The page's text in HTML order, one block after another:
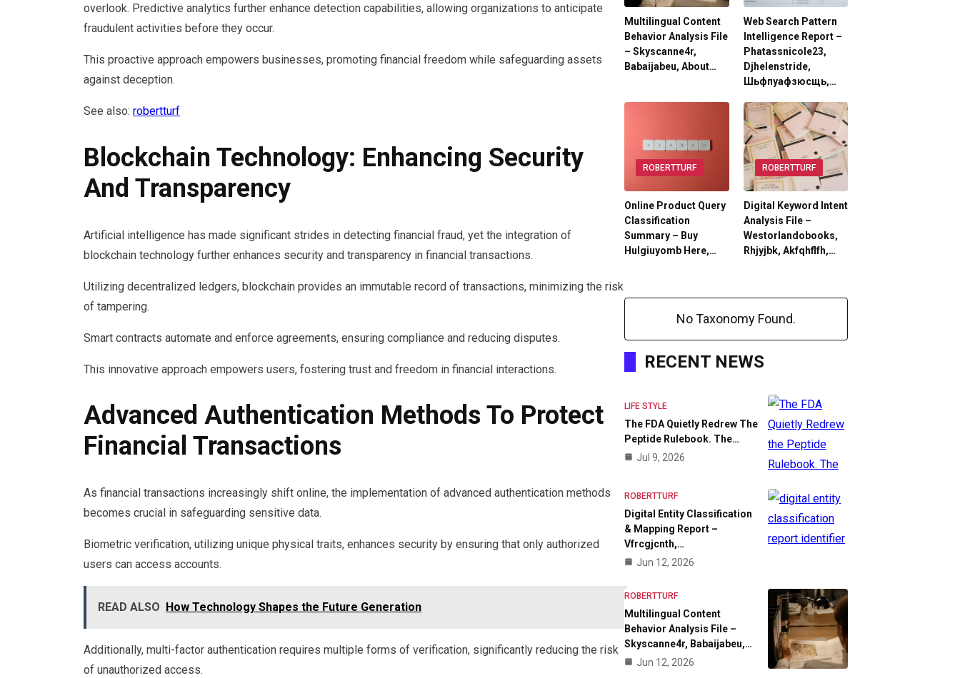
overlook. Predictive analytics further enhance detection capabilities, allowing organizations to anticipate
fraudulent activities before they occur.
This proactive approach empowers businesses, promoting financial freedom while safeguarding assets
against deception.
See also: robertturf
Blockchain Technology: Enhancing Security
And Transparency
Artificial intelligence has made significant strides in detecting financial fraud, yet the integration of
blockchain technology further enhances security and transparency in financial transactions.
Utilizing decentralized ledgers, blockchain provides an immutable record of transactions, minimizing the risk
of tampering.
Smart contracts automate and enforce agreements, ensuring compliance and reducing disputes.
This innovative approach empowers users, fostering trust and freedom in financial interactions.
Advanced Authentication Methods To Protect
Financial Transactions
As financial transactions increasingly shift online, the implementation of advanced authentication methods
becomes crucial in safeguarding sensitive data.
Biometric verification, utilizing unique physical traits, enhances security by ensuring that only authorized
users can access accounts.
READ ALSO How Technology Shapes the Future Generation
Additionally, multi-factor authentication requires multiple forms of verification, significantly reducing the risk
of unauthorized access.
Multilingual Content
Behavior Analysis File
– Skyscanne4r,
Babaijabeu, About…
Web Search Pattern
Intelligence Report –
Phatassnicole23,
Djhelenstride,
Шьфпуафзюсщь,…
ROBERTTURF
Online Product Query
Classification
Summary – Buy
Hulgiuyomb Here,…
ROBERTTURF
Digital Keyword Intent
Analysis File –
Westorlandobooks,
Rhjyjbk, Akfqhflfh,…
No Taxonomy Found.
RECENT NEWS
LIFE STYLE
The FDA Quietly Redrew The
Peptide Rulebook. The…
Jul 9, 2026
ROBERTTURF
Digital Entity Classification
& Mapping Report –
Vfrcgjcnth,…
Jun 12, 2026
ROBERTTURF
Multilingual Content
Behavior Analysis File –
Skyscanne4r, Babaijabeu,…
Jun 12, 2026